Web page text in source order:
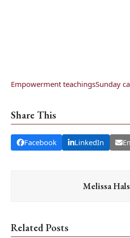
Empowerment teachingsSunday
Share This
Facebook LinkedIn
Melissa
Related Posts